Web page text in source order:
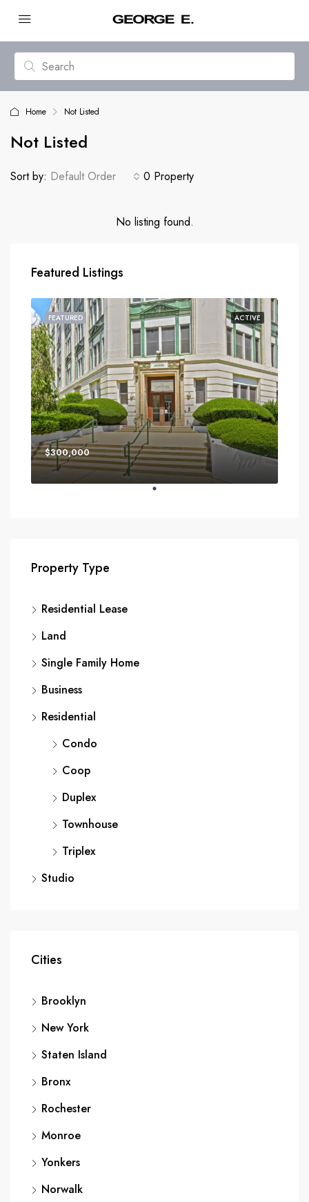
Home Not Listed
Not Listed
0 Property
Sort by: Default Order
No listing found.
Featured Listings
ACTIVE
FEATURED
$300,000
Property Type
Residential Lease
Land
Single Family Home
Business
Residential
Condo
Coop
Duplex
Townhouse
Triplex
Studio
Cities
Brooklyn
New York
Staten Island
Bronx
Rochester
Monroe
Yonkers
Norwalk